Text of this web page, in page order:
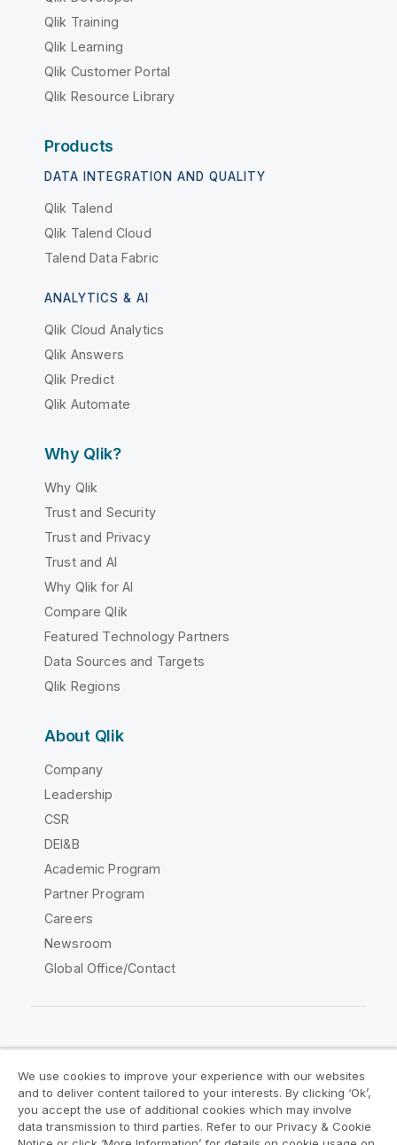
Qlik Training
Qlik Learning
Qlik Customer Portal
Qlik Resource Library
Products
DATA INTEGRATION AND QUALITY
Qlik Talend
Qlik Talend Cloud
Talend Data Fabric
ANALYTICS & AI
Qlik Cloud Analytics
Qlik Answers
Qlik Predict
Qlik Automate
Why Qlik?
Why Qlik
Trust and Security
Trust and Privacy
Trust and AI
Why Qlik for AI
Compare Qlik
Featured Technology Partners
Data Sources and Targets
Qlik Regions
About Qlik
Company
Leadership
CSR
DEI&B
Academic Program
Partner Program
Careers
Newsroom
Global Office/Contact
Legal Agreements
Product Terms
Legal Policies
Privacy & Cookie Notice
We use cookies to improve your experience with our websites
and to deliver content tailored to your interests. By clicking ‘Ok’,
you accept the use of additional cookies which may involve
data transmission to third parties. Refer to our Privacy & Cookie